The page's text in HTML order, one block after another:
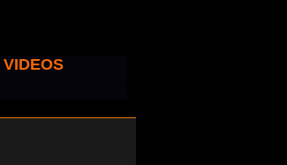
VIDEOS